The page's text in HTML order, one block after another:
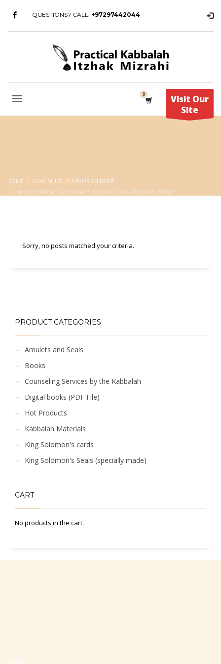
QUESTIONS? CALL: +97297442044
Visit Our
Site
HOME
HOW MUCH IS A RUSSIAN BRIDE
ARCHIVE FROM CATEGORY "HOW MUCH IS A RUSSIAN BRIDE"
Sorry, no posts matched your criteria.
PRODUCT CATEGORIES
Amulets and Seals
Books
Counseling Services by the Kabbalah
Digital books (PDF File)
Hot Products
Kabbalah Materials
King Solomon's cards
King Solomon's Seals (specially made)
CART
No products in the cart.
Office